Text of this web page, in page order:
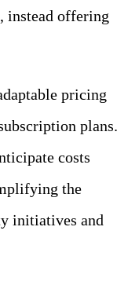
instead offering
pricing
plans.
costs
the
initiatives and